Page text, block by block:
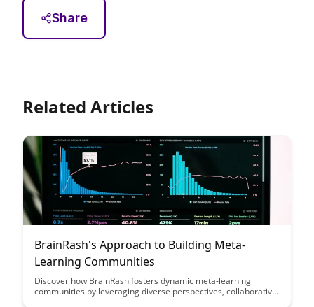
Share
Related Articles
BrainRash's Approach to Building Meta-
Learning Communities
Discover how BrainRash fosters dynamic meta-learning
communities by leveraging diverse perspectives, collaborative